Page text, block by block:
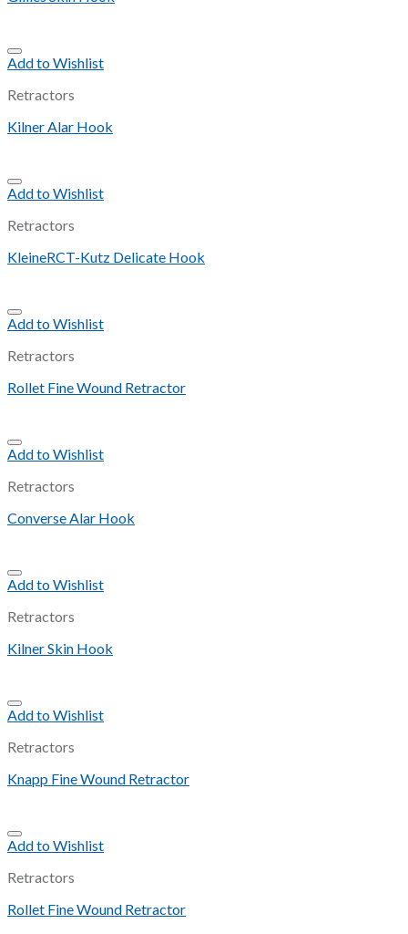
Add to Wishlist
Retractors
Kilner Alar Hook
Add to Wishlist
Retractors
KleineRCT-Kutz Delicate Hook
Add to Wishlist
Retractors
Rollet Fine Wound Retractor
Add to Wishlist
Retractors
Converse Alar Hook
Add to Wishlist
Retractors
Kilner Skin Hook
Add to Wishlist
Retractors
Knapp Fine Wound Retractor
Add to Wishlist
Retractors
Rollet Fine Wound Retractor